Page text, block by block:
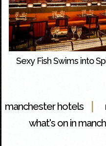
Sexy Fish Swims into
manchester hotels|
what's on in